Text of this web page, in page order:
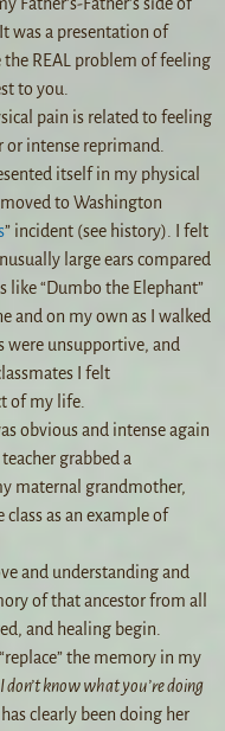
was a presentation of
REAL problem of feeling
to you.
pain is related to feeling
or intense reprimand.
itself in my physical
to Washington
” incident (see history). I felt
large ears compared
like “Dumbo the Elephant”
and on my own as I walked
were unsupportive, and
I felt
of my life.
obvious and intense again
grabbed a
maternal grandmother,
as an example of
and understanding and
of that ancestor from all
and healing begin.
the memory in my
don’t know what you’re doing
clearly been doing her